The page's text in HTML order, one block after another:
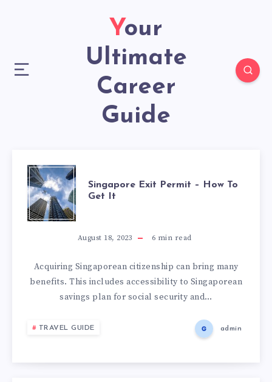
Your
Ultimate
Career
Guide
Singapore Exit Permit – How To
Get It
August 18, 2023 6 min read
Acquiring Singaporean citizenship can bring many
benefits. This includes accessibility to Singaporean
savings plan for social security and…
TRAVEL GUIDE admin